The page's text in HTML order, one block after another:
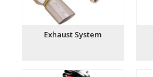
Exhaust System